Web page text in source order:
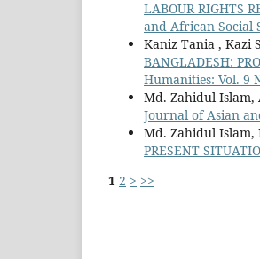
LABOUR RIGHTS
and African Social
Kaniz Tania , Kazi
BANGLADESH:
Humanities: Vol. 9
Md. Zahidul Islam,
Journal of Asian
Md. Zahidul Islam,
PRESENT
1 2 > >>